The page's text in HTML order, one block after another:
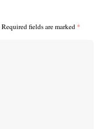
Required fields are marked *